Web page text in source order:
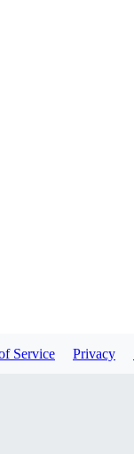
Service Privacy